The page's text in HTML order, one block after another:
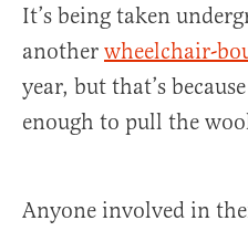
It’s being taken
another wheelchair-
year, but that’s
enough to pull the
Anyone involved in